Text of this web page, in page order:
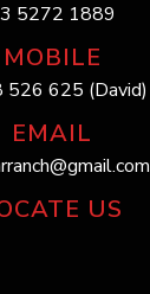
5272 1889
MOBILE
526 625 (David)
EMAIL
US